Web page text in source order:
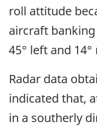
roll attitude
aircraft
45° left and
Radar data
indicated that,
in a southerly